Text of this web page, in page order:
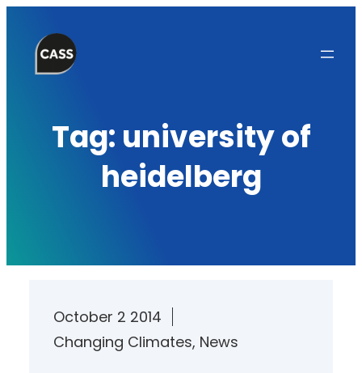
content
Tag: university of
heidelberg
October 2 2014
Changing Climates, News